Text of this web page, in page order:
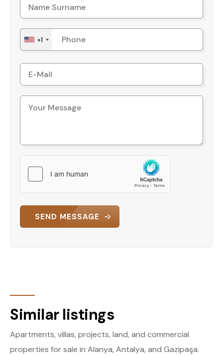
+1
SEND MESSAGE
Similar listings
Apartments, villas, projects, land, and commercial
properties for sale in Alanya, Antalya, and Gazipaşa.